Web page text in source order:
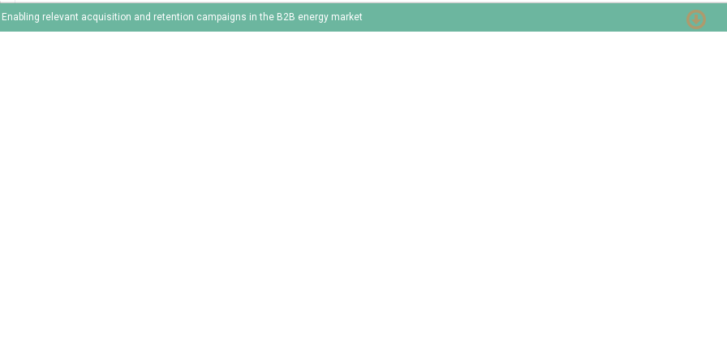
Enabling relevant acquisition and retention campaigns in the B2B energy market